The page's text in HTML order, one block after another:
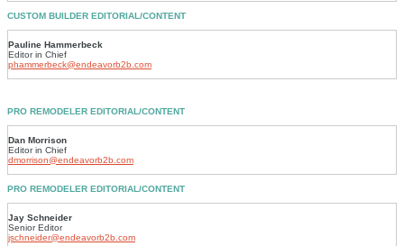
CUSTOM BUILDER EDITORIAL/CONTENT
Pauline Hammerbeck
Editor in Chief
phammerbeck@endeavorb2b.com
PRO REMODELER EDITORIAL/CONTENT
Dan Morrison
Editor in Chief
dmorrison@endeavorb2b.com
PRO REMODELER EDITORIAL/CONTENT
Jay Schneider
Senior Editor
jschneider@endeavorb2b.com